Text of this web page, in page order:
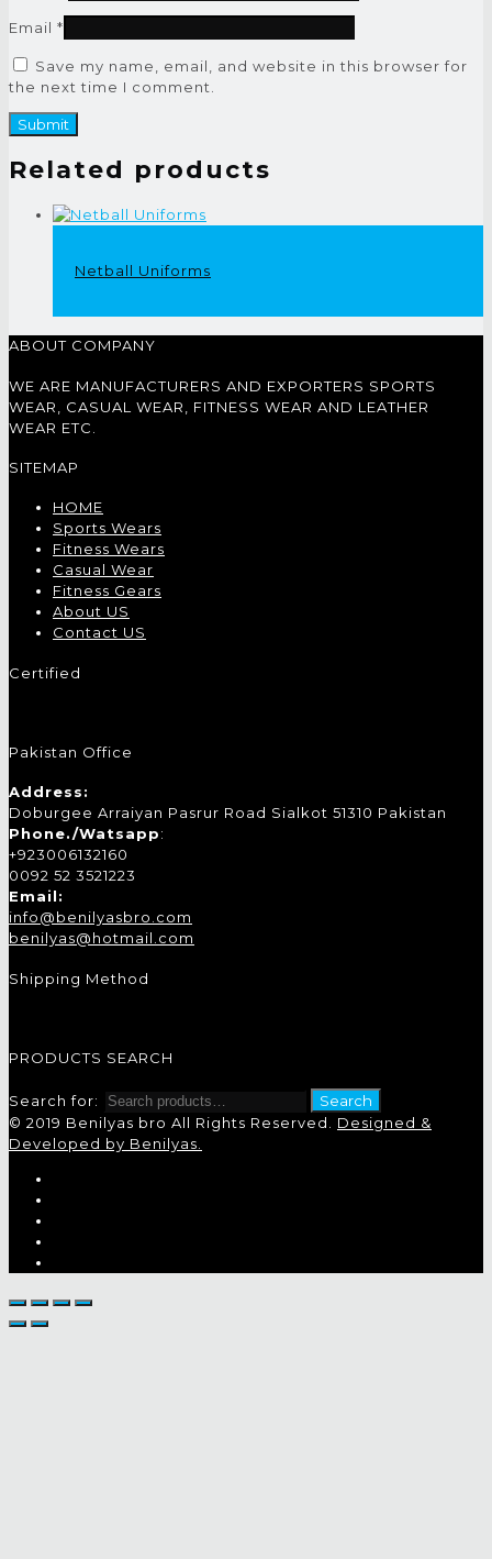
Email *
Save my name, email, and website in this browser for
the next time I comment.
Related products
Netball Uniforms
ABOUT COMPANY
WE ARE MANUFACTURERS AND EXPORTERS SPORTS
WEAR, CASUAL WEAR, FITNESS WEAR AND LEATHER
WEAR ETC.
SITEMAP
HOME
Sports Wears
Fitness Wears
Casual Wear
Fitness Gears
About US
Contact US
Certified
Pakistan Office
Address:
Doburgee Arraiyan Pasrur Road Sialkot 51310 Pakistan
Phone./Watsapp:
+923006132160
0092 52 3521223
Email:
info@benilyasbro.com
benilyas@hotmail.com
Shipping Method
PRODUCTS SEARCH
Search for:
Search
© 2019 Benilyas bro All Rights Reserved. Designed &
Developed by Benilyas.